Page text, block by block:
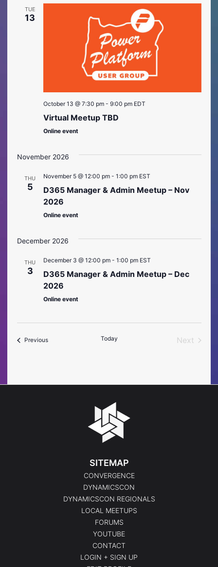
TUE
13
October 13 @ 7:30 pm- 9:00 pm EDT
Virtual Meetup TBD
Online event
November 2026
THU
5
November 5 @ 12:00 pm- 1:00 pm EST
D365 Manager & Admin Meetup – Nov
2026
Online event
December 2026
THU
3
December 3 @ 12:00 pm- 1:00 pm EST
D365 Manager & Admin Meetup – Dec
2026
Online event
PreviousEvents Today
Next
SITEMAP
CONVERGENCE
DYNAMICSCON
DYNAMICSCON REGIONALS
LOCAL MEETUPS
FORUMS
YOUTUBE
CONTACT
LOGIN + SIGN UP